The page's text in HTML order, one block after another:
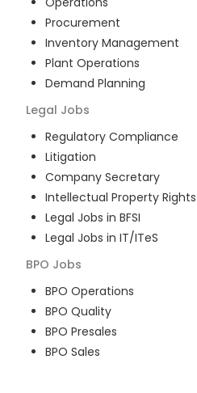
Procurement
Inventory Management
Plant Operations
Demand Planning
Legal Jobs
Regulatory Compliance
Litigation
Company Secretary
Intellectual Property Rights
Legal Jobs in BFSI
Legal Jobs in IT/ITeS
BPO Jobs
BPO Operations
BPO Quality
BPO Presales
BPO Sales